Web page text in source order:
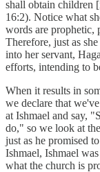
shall obtain children
16:2). Notice what
words are prophetic,
Therefore, just as
into her servant,
efforts, intending to
When it results in
we declare that
at Ishmael and say,
do," so we look at
just as he promised
Ishmael, Ishmael
what the church is